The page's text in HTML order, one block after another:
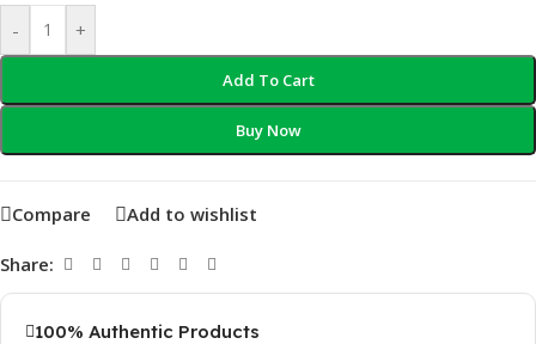
- +
Add To Cart
Buy Now
Compare Add to wishlist
Share:
100% Authentic Products